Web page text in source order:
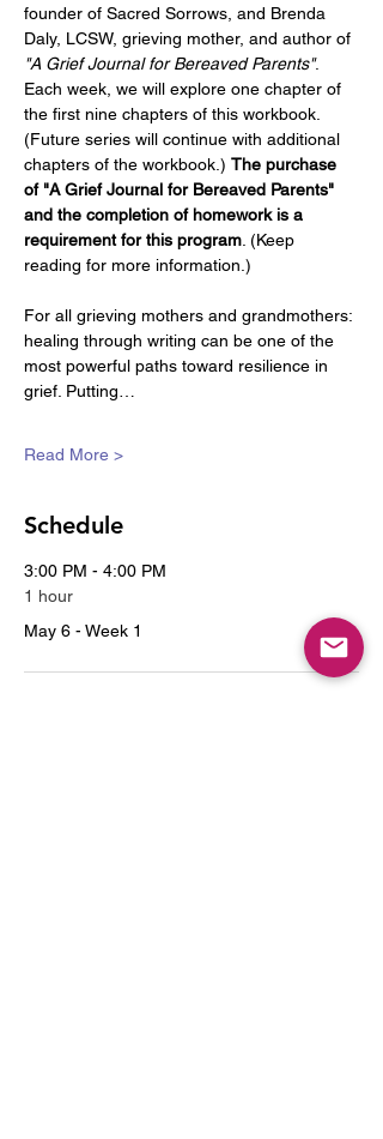
founder of Sacred Sorrows, and Brenda
Daly, LCSW, grieving mother, and author of
"A Grief Journal for Bereaved Parents".
Each week, we will explore one chapter of
the first nine chapters of this workbook.
(Future series will continue with additional
chapters of the workbook.) The purchase
of "A Grief Journal for Bereaved Parents"
and the completion of homework is a
requirement for this program . (Keep
reading for more information.)
For all grieving mothers and grandmothers:
healing through writing can be one of the
most powerful paths toward resilience in
grief. Putting…
Read More >
Schedule
3:00 PM - 4:00 PM
1 hour
May 6 - Week 1